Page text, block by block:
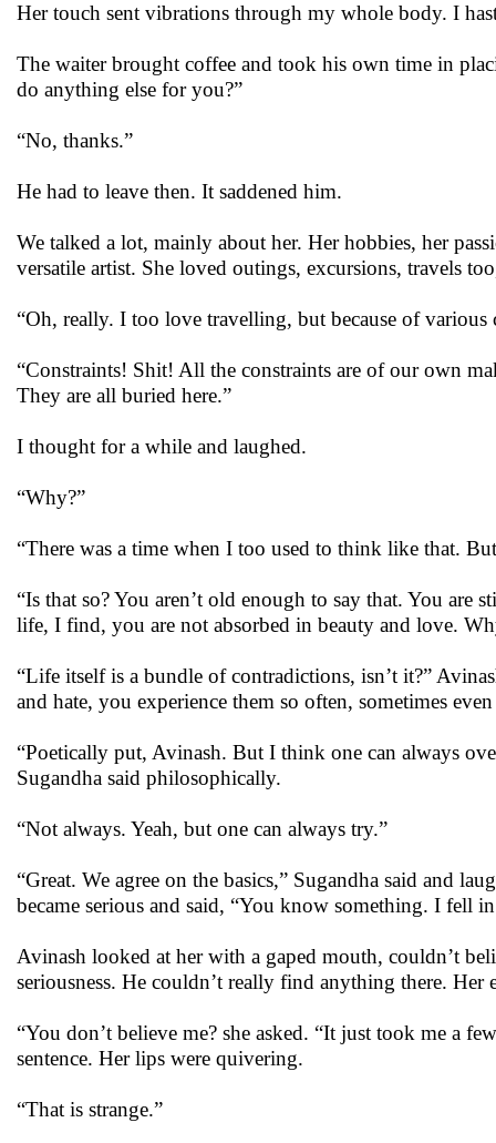
Her touch sent vibrations through my whole body. I
The waiter brought coffee and took his own time in
do anything else for you?”
“No, thanks.”
He had to leave then. It saddened him.
We talked a lot, mainly about her. Her hobbies, her
versatile artist. She loved outings, excursions, travels
“Oh, really. I too love travelling, but because of
“Constraints! Shit! All the constraints are of our own
They are all buried here.”
I thought for a while and laughed.
“Why?”
“There was a time when I too used to think like that.
“Is that so? You aren’t old enough to say that. You
life, I find, you are not absorbed in beauty and love.
“Life itself is a bundle of contradictions, isn’t it?”
and hate, you experience them so often, sometimes
“Poetically put, Avinash. But I think one can always
Sugandha said philosophically.
“Not always. Yeah, but one can always try.”
“Great. We agree on the basics,” Sugandha said and
became serious and said, “You know something. I fell
Avinash looked at her with a gaped mouth, couldn’t
seriousness. He couldn’t really find anything there. Her
“You don’t believe me? she asked. “It just took me a
sentence. Her lips were quivering.
“That is strange.”